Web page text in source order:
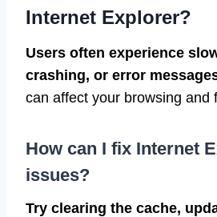
Internet Explorer?
Users often experience
crashing, or error
can affect your browsing and
How can I fix Internet
issues?
Try clearing the cache,